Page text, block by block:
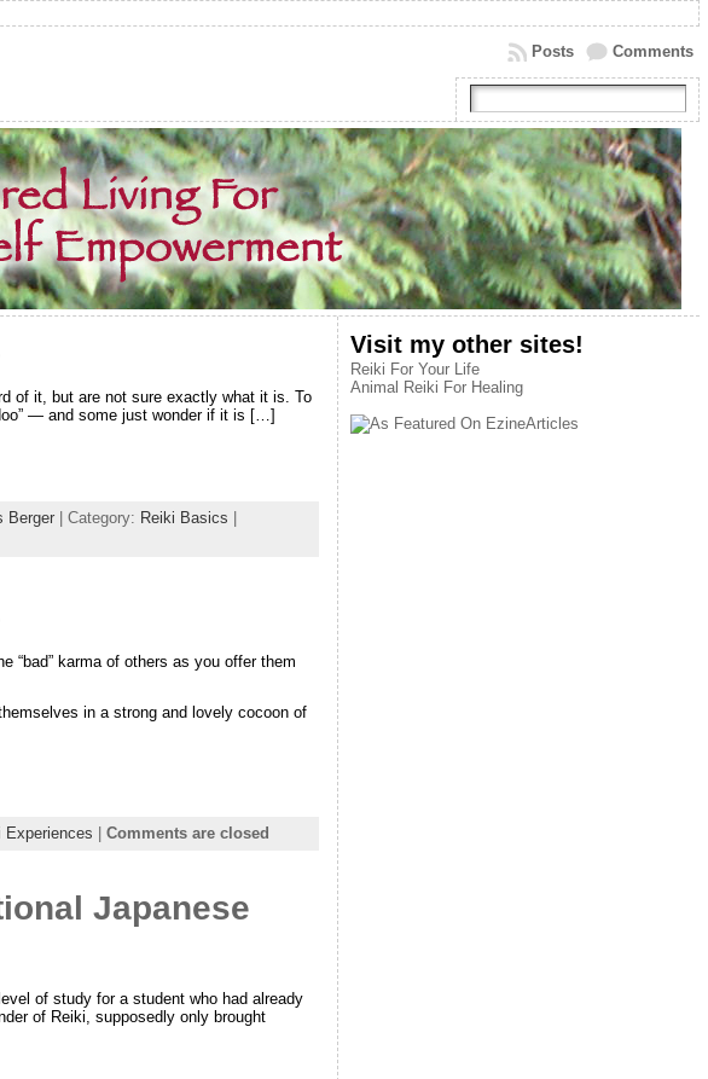
Comments
Posts
of it, but are not sure exactly what it is. To
— and some just wonder if it is […]
Berger| Category: Reiki Basics
“bad” karma of others as you offer them
in a strong and lovely cocoon of
Experiences Comments are closed
Japanese
of study for a student who had already
of Reiki, supposedly only brought
Visit my other sites!
Reiki For Your Life
Animal Reiki For Healing